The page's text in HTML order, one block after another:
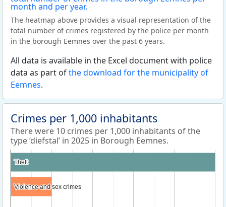
The heatmap above provides a visual representation of the
total number of crimes registered by the police per month
in the borough Eemnes over the past 6 years.
All data is available in the Excel document with police
data as part ofthe download for the municipality of
Eemnes.
Crimes per 1,000 inhabitants
There were 10 crimes per 1,000 inhabitants of the
type ‘diefstal’ in 2025 in Borough Eemnes.
Theft
Theft
Violence and sex crimes
Violence and sex crimes